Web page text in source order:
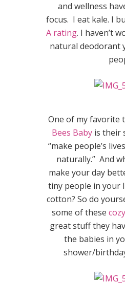
and wellness
focus. I eat kale. I
A rating. I haven’t
natural deodorant
One of my favorite
Bees Baby is their
“make people’s
naturally.” And
make your day
tiny people in your
cotton? So do
some of these
great stuff they
the babies in
shower/